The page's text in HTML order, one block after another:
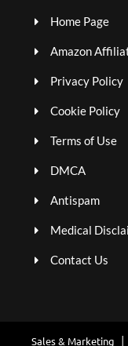
Home Page
Amazon
Privacy Policy
Cookie Policy
Terms of Use
DMCA
Antispam
Medical
Contact Us
Sales & Marketing